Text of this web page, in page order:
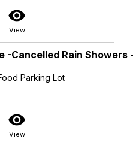
visibility
View
-Cancelled Rain Showers
Parking Lot
visibility
View